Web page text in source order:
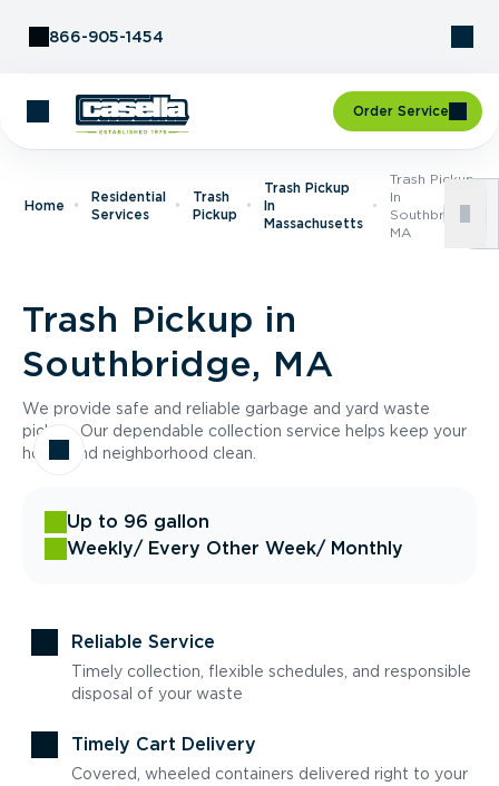
866-905-1454
Order Service
Home
Residential
Services
Trash
Pickup
Trash Pickup
In
Massachusetts
Trash Pickup
In
Southbridge,
MA
Trash Pickup in
Southbridge, MA
We provide safe and reliable garbage and yard waste
pickup. Our dependable collection service helps keep your
home and neighborhood clean.
Up to 96 gallon
Weekly/ Every Other Week/ Monthly
Reliable Service
Timely collection, flexible schedules, and responsible
disposal of your waste
Timely Cart Delivery
Covered, wheeled containers delivered right to your